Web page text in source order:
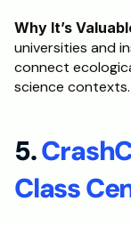
Why It’s
universities and
connect
science contexts.
5.
Class